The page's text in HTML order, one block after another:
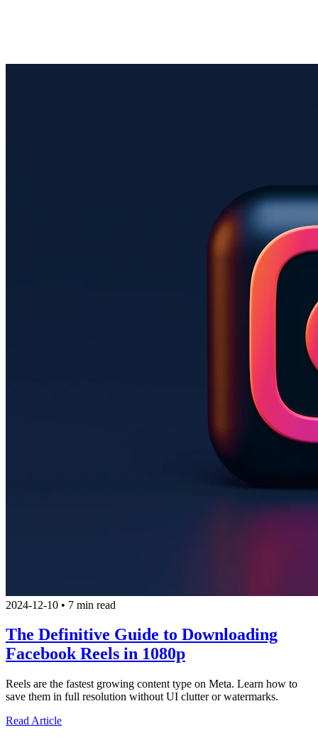
2024-12-10 • 7 min read
The Definitive Guide to Downloading
Facebook Reels in 1080p
Reels are the fastest growing content type on Meta. Learn how to
save them in full resolution without UI clutter or watermarks.
Read Article